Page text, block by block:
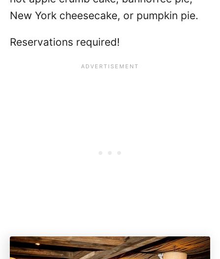
New York cheesecake, or pumpkin pie.
Reservations required!